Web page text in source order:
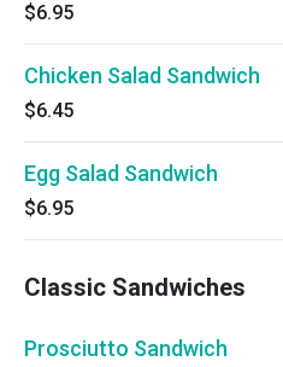
$6.95
Chicken Salad Sandwich
$6.45
Egg Salad Sandwich
$6.95
Classic Sandwiches
Prosciutto Sandwich